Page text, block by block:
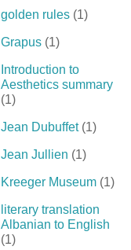
golden rules (1)
Grapus (1)
Introduction to
Aesthetics summary
(1)
Jean Dubuffet (1)
Jean Jullien (1)
Kreeger Museum (1)
literary translation
Albanian to English
(1)